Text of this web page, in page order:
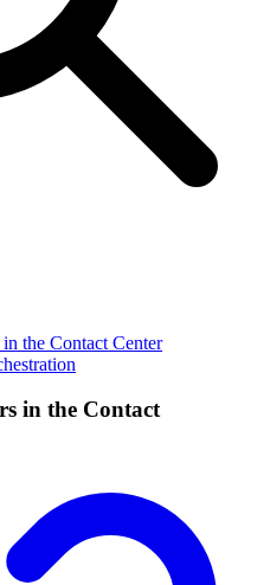
the Contact Center
in the Contact